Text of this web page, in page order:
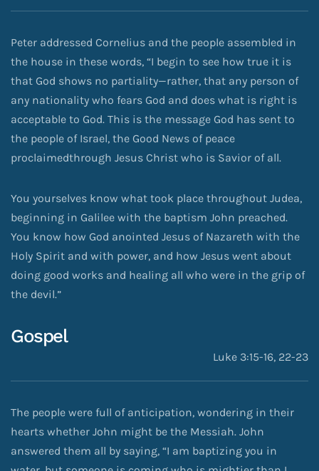
Peter addressed Cornelius and the people assembled in
the house in these words, “I begin to see how true it is
that God shows no partiality—rather, that any person of
any nationality who fears God and does what is right is
acceptable to God. This is the message God has sent to
the people of Israel, the Good News of peace
proclaimedthrough Jesus Christ who is Savior of all.
You yourselves know what took place throughout Judea,
beginning in Galilee with the baptism John preached.
You know how God anointed Jesus of Nazareth with the
Holy Spirit and with power, and how Jesus went about
doing good works and healing all who were in the grip of
the devil.”
Gospel
Luke 3:15-16, 22-23
The people were full of anticipation, wondering in their
hearts whether John might be the Messiah. John
answered them all by saying, “I am baptizing you in